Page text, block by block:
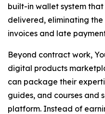
built-in wallet system
delivered, eliminating
invoices and late
Beyond contract work,
digital products
can package their
guides, and courses and
platform. Instead of